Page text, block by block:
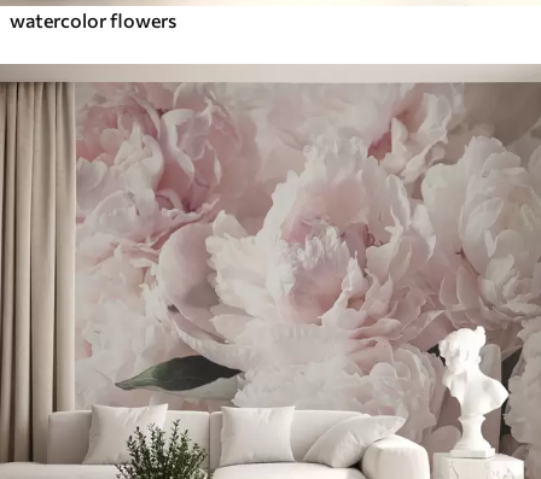
watercolor flowers